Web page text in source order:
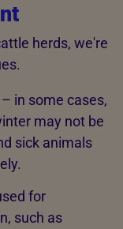
herds, we're
in some cases,
may not be
sick animals
for
such as